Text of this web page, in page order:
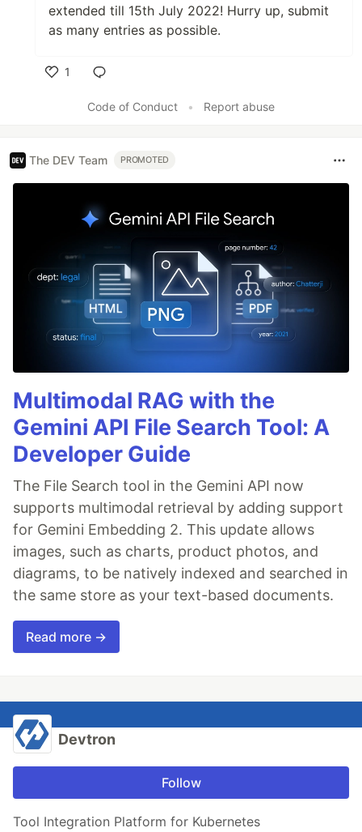
extended till 15th July 2022! Hurry up, submit
as many entries as possible.
1
Code of Conduct
• Report abuse
The DEV Team PROMOTED
Multimodal RAG with the
Gemini API File Search Tool: A
Developer Guide
The File Search tool in the Gemini API now
supports multimodal retrieval by adding support
for Gemini Embedding 2. This update allows
images, such as charts, product photos, and
diagrams, to be natively indexed and searched in
the same store as your text-based documents.
Read more →
Devtron
Follow
Tool Integration Platform for Kubernetes